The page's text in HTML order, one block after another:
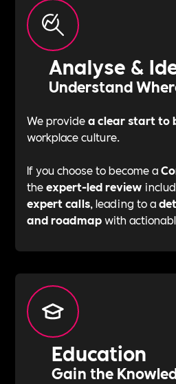
Analyse &
Understand
We providea clear start to
workplace culture.
If you choose to become a
theexpert-led review
expert calls, leading to a
and roadmapwith
Education
Gain the